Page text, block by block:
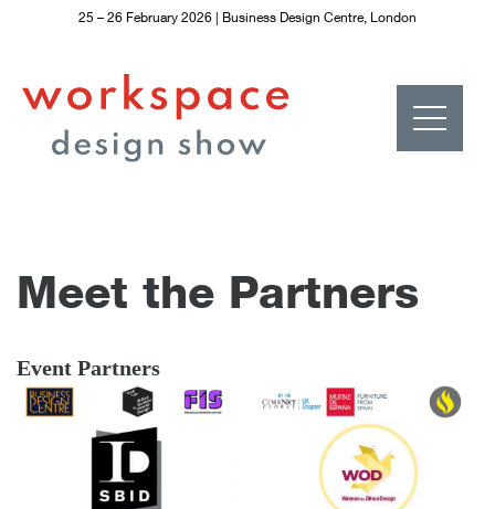
t
25 – 26 February 2026 | Business Design Centre, London
Meet the Partners
Event Partners